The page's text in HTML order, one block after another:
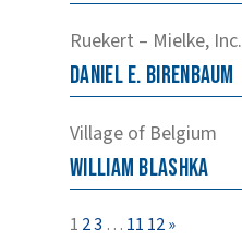
Ruekert – Mielke, Inc.
DanielE. Birenbaum
Village of Belgium
William Blashka
Page
1 Page
2Page
3 … Page
11 Page
12»